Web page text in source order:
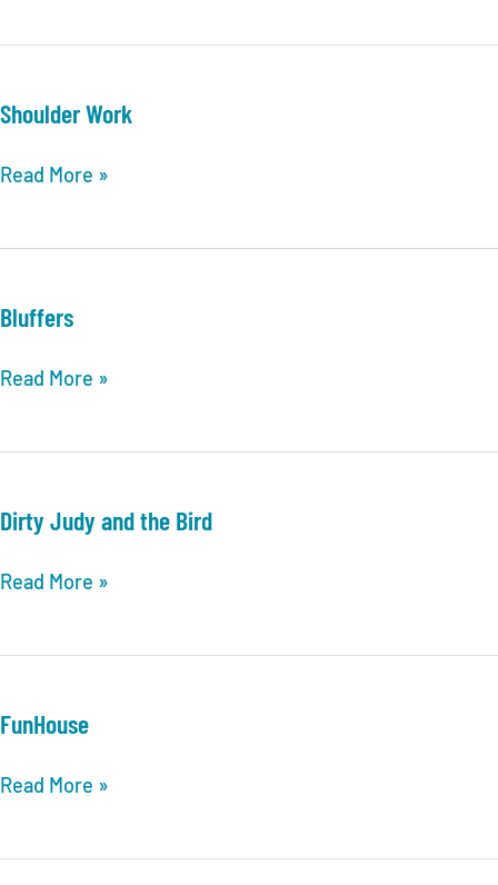
Shoulder Work
Shoulder
Read More »
Bluffers
Bluffers
Read More »
Dirty Judy and the Bird
Dirty
Read More »
FunHouse
FunHouse
Read More »